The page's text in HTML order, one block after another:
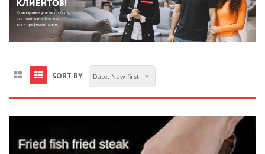
SORT BY Date: New first